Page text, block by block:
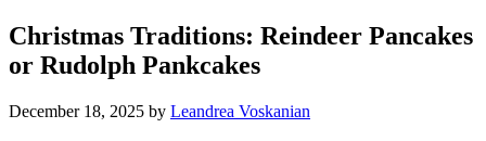
Christmas Traditions: Reindeer Pancakes
or Rudolph Pankcakes
December 18, 2025 by Leandrea Voskanian